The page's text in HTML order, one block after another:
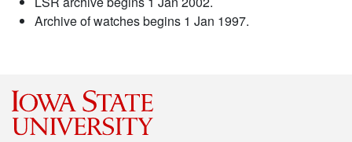
Archive of watches begins 1 Jan 1997.